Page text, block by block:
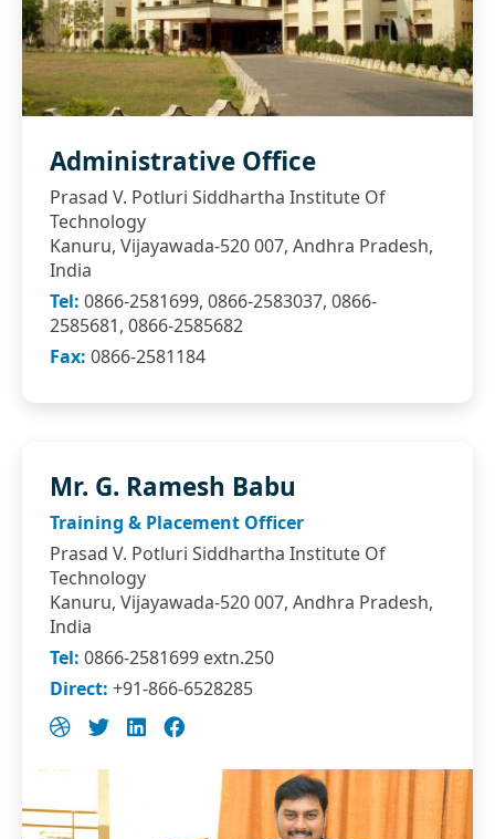
Administrative Office
Prasad V. Potluri Siddhartha Institute Of
Technology
Kanuru, Vijayawada-520 007, Andhra Pradesh,
India
Tel: 0866-2581699, 0866-2583037, 0866-
2585681, 0866-2585682
Fax: 0866-2581184
Mr. G. Ramesh Babu
Training & Placement Officer
Prasad V. Potluri Siddhartha Institute Of
Technology
Kanuru, Vijayawada-520 007, Andhra Pradesh,
India
Tel: 0866-2581699 extn.250
Direct: +91-866-6528285